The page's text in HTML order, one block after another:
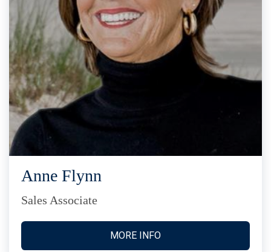
Anne Flynn
Sales Associate
MORE INFO